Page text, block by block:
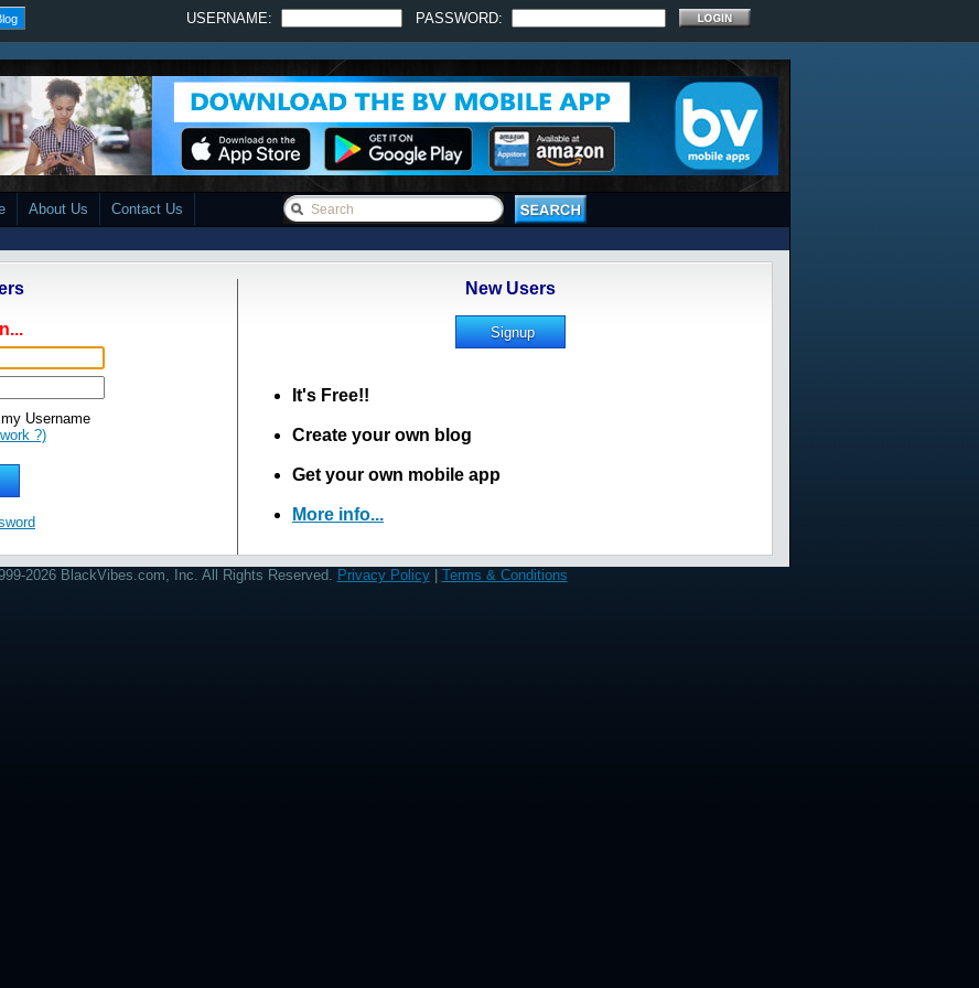
USERNAME: PASSWORD:
About Us Contact Us
Username
?)
New Users
It's Free!!
Create your own blog
Get your own mobile app
More info...
2026 BlackVibes.com, Inc. All Rights Reserved. Privacy Policy| Terms & Conditions